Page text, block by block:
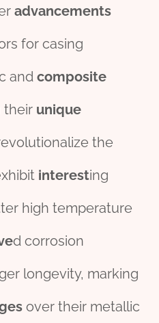
advancements
for casing
and composite
their unique
the
interesting
high temperature
d corrosion
longevity, marking
s over their metallic